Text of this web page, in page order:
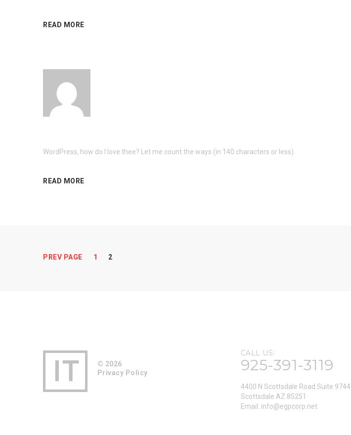
READ MORE
WordPress, how do I love thee? Let me count the ways (in 140 characters or less).
READ MORE
Pages:
PREV PAGE 1 2
© 2026
Privacy Policy
CALL US:
925-391-3119
4400 N Scottsdale Road Suite 9744
Scottsdale AZ 85251
Email: info@egpcorp.net